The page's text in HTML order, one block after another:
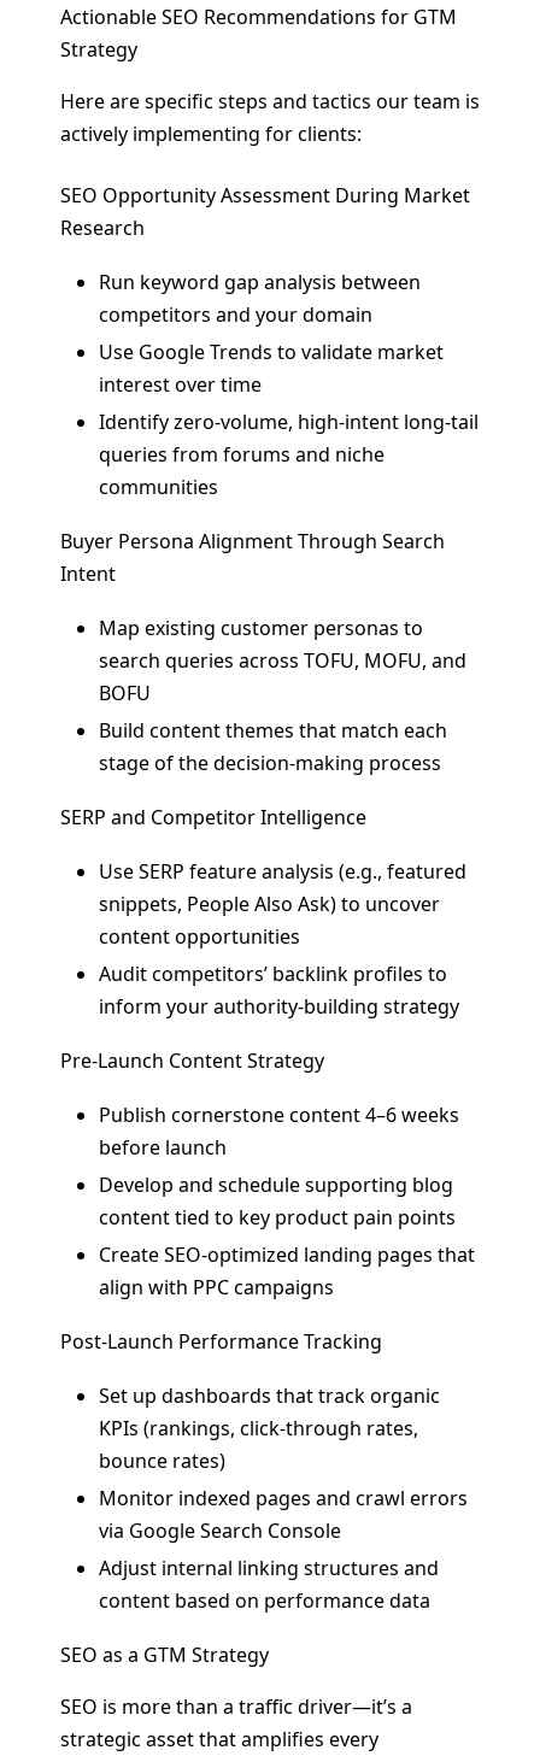
Actionable SEO Recommendations for GTM
Strategy
Here are specific steps and tactics our team is
actively implementing for clients:
SEO Opportunity Assessment During Market
Research
Run keyword gap analysis between
competitors and your domain
Use Google Trends to validate market
interest over time
Identify zero-volume, high-intent long-tail
queries from forums and niche
communities
Buyer Persona Alignment Through Search
Intent
Map existing customer personas to
search queries across TOFU, MOFU, and
BOFU
Build content themes that match each
stage of the decision-making process
SERP and Competitor Intelligence
Use SERP feature analysis (e.g., featured
snippets, People Also Ask) to uncover
content opportunities
Audit competitors’ backlink profiles to
inform your authority-building strategy
Pre-Launch Content Strategy
Publish cornerstone content 4–6 weeks
before launch
Develop and schedule supporting blog
content tied to key product pain points
Create SEO-optimized landing pages that
align with PPC campaigns
Post-Launch Performance Tracking
Set up dashboards that track organic
KPIs (rankings, click-through rates,
bounce rates)
Monitor indexed pages and crawl errors
via Google Search Console
Adjust internal linking structures and
content based on performance data
SEO as a GTM Strategy
SEO is more than a traffic driver—it’s a
strategic asset that amplifies every